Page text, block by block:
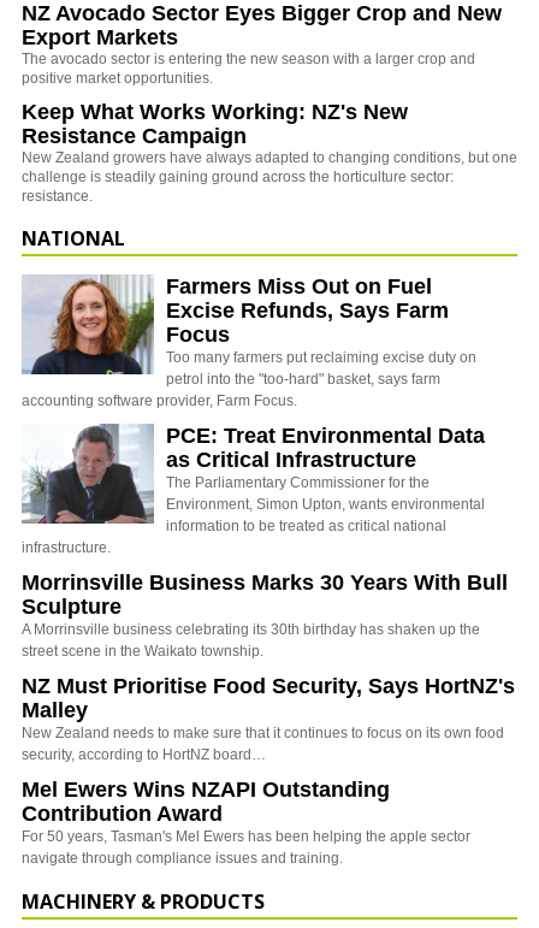
NZ Avocado Sector Eyes Bigger Crop and New
Export Markets
The avocado sector is entering the new season with a larger crop and
positive market opportunities.
Keep What Works Working: NZ's New
Resistance Campaign
New Zealand growers have always adapted to changing conditions, but one
challenge is steadily gaining ground across the horticulture sector:
resistance.
NATIONAL
Farmers Miss Out on Fuel
Excise Refunds, Says Farm
Focus
Too many farmers put reclaiming excise duty on
petrol into the "too-hard" basket, says farm
accounting software provider, Farm Focus.
PCE: Treat Environmental Data
as Critical Infrastructure
The Parliamentary Commissioner for the
Environment, Simon Upton, wants environmental
information to be treated as critical national
infrastructure.
Morrinsville Business Marks 30 Years With Bull
Sculpture
A Morrinsville business celebrating its 30th birthday has shaken up the
street scene in the Waikato township.
NZ Must Prioritise Food Security, Says HortNZ's
Malley
New Zealand needs to make sure that it continues to focus on its own food
security, according to HortNZ board…
Mel Ewers Wins NZAPI Outstanding
Contribution Award
For 50 years, Tasman's Mel Ewers has been helping the apple sector
navigate through compliance issues and training.
MACHINERY & PRODUCTS